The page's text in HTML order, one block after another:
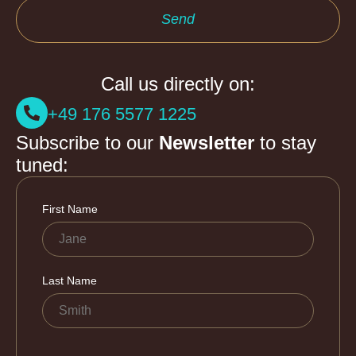
Send
Call us directly on:
+49 176 5577 1225
Subscribe to our Newsletter to stay
tuned: